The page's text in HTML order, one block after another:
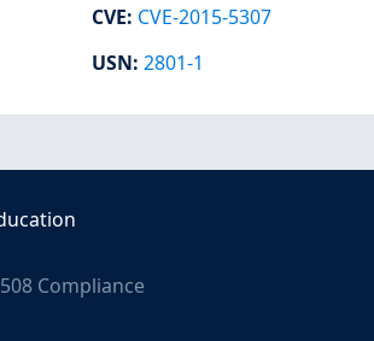
CVE: CVE-2015-5307
USN: 2801-1
508 Compliance